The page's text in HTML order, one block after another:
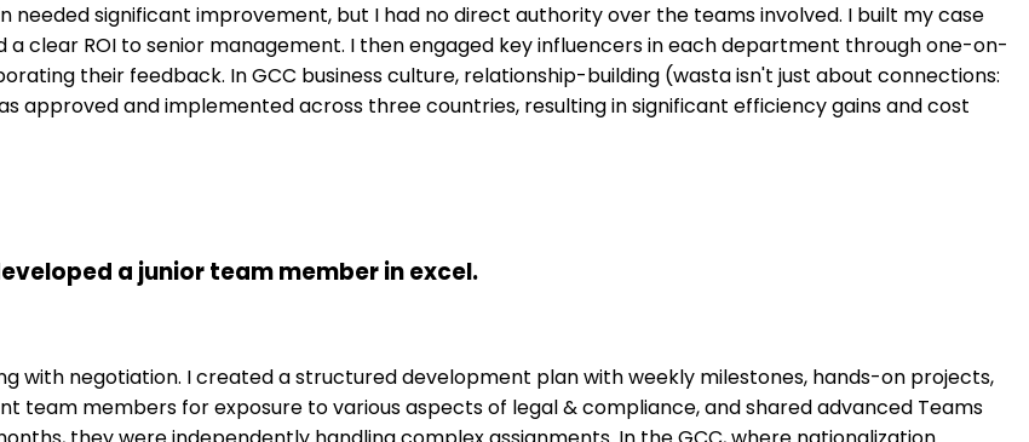
needed significant improvement, but I had no direct authority over the teams involved. I built my case
clear ROI to senior management. I then engaged key influencers in each department through one-on-
their feedback. In GCC business culture, relationship-building (wasta isn't just about connections:
approved and implemented across three countries, resulting in significant efficiency gains and cost
a junior team member in excel.
with negotiation. I created a structured development plan with weekly milestones, hands-on projects,
team members for exposure to various aspects of legal & compliance, and shared advanced Teams